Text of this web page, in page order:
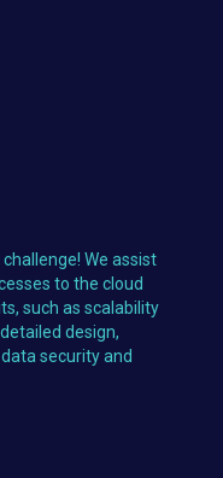
We assist
to the cloud
such as scalability
design,
security and